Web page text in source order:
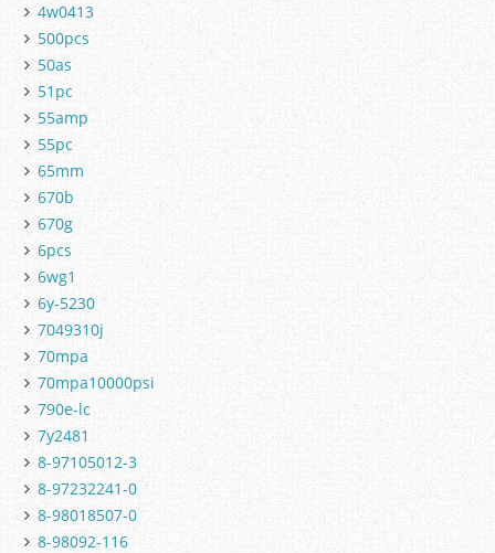
4w0413
500pcs
50as
51pc
55amp
55pc
65mm
670b
670g
6pcs
6wg1
6y-5230
7049310j
70mpa
70mpa10000psi
790e-lc
7y2481
8-97105012-3
8-97232241-0
8-98018507-0
8-98092-116